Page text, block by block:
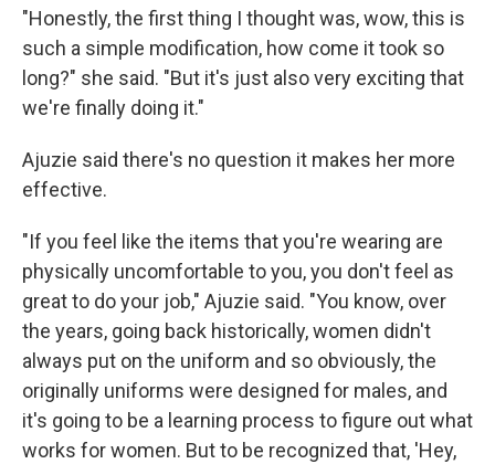
"Honestly, the first thing I thought was, wow, this is
such a simple modification, how come it took so
long?" she said. "But it's just also very exciting that
we're finally doing it."
Ajuzie said there's no question it makes her more
effective.
"If you feel like the items that you're wearing are
physically uncomfortable to you, you don't feel as
great to do your job," Ajuzie said. "You know, over
the years, going back historically, women didn't
always put on the uniform and so obviously, the
originally uniforms were designed for males, and
it's going to be a learning process to figure out what
works for women. But to be recognized that, 'Hey,